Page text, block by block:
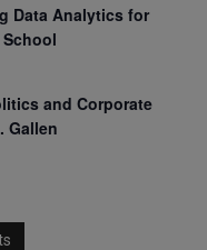
Data Analytics for
and Corporate
Gallen